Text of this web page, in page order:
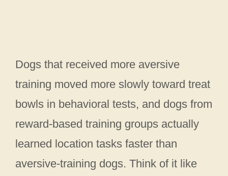
Dogs that received more aversive
training moved more slowly toward treat
bowls in behavioral tests, and dogs from
reward-based training groups actually
learned location tasks faster than
aversive-training dogs. Think of it like